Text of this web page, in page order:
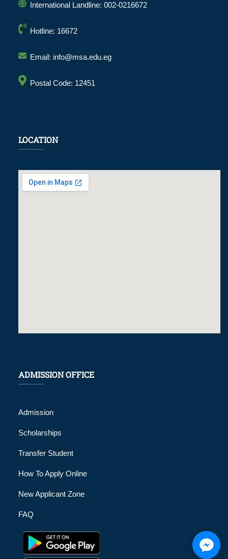
International Landline: 002-0216672
Hotline: 16672
Email: info@msa.edu.eg
Postal Code: 12451
LOCATION
ADMISSION OFFICE
Admission
Scholarships
Transfer Student
How To Apply Online
New Applicant Zone
FAQ